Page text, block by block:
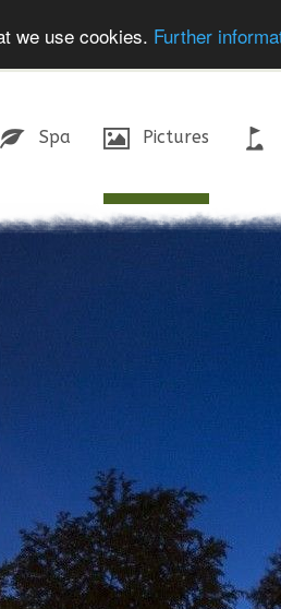
we use cookies. Further
Spa Pictures